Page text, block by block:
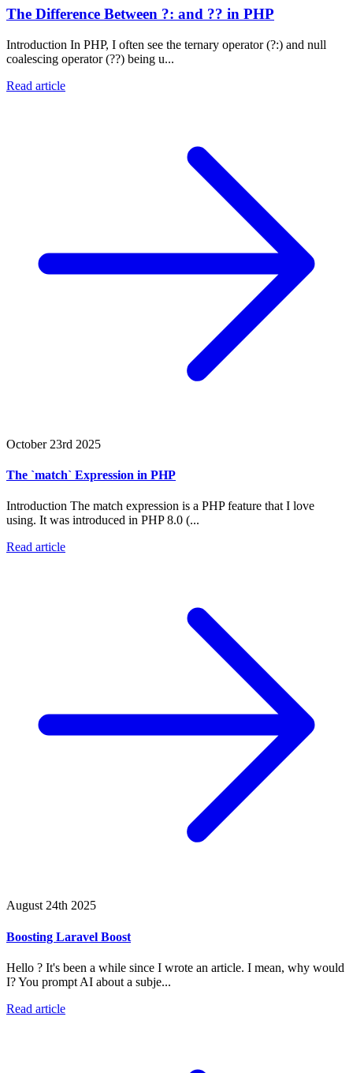
The Difference Between ?: and ?? in PHP
Introduction In PHP, I often see the ternary operator (?:) and null
coalescing operator (??) being u...
Read article
October 23rd 2025
The `match` Expression in PHP
Introduction The match expression is a PHP feature that I love
using. It was introduced in PHP 8.0 (...
Read article
August 24th 2025
Boosting Laravel Boost
Hello ? It's been a while since I wrote an article. I mean, why would
I? You prompt AI about a subje...
Read article